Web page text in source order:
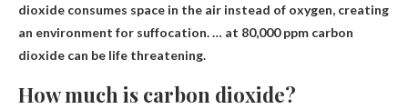
dioxide consumes space in the air instead of oxygen, creating
an environment for suffocation. … at 80,000 ppm carbon
dioxide can be life threatening.
How much is carbon dioxide?